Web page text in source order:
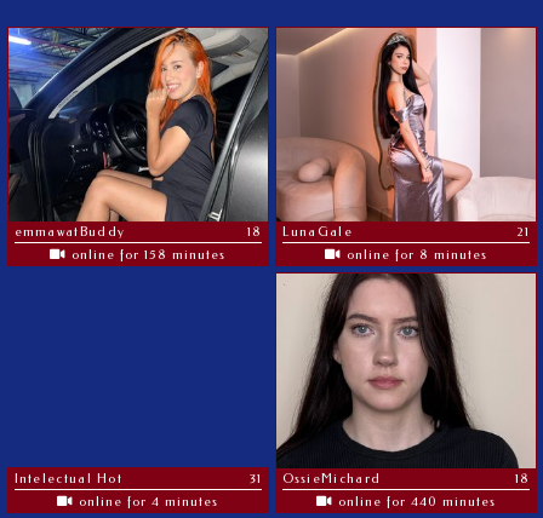
emmawatBuddy
18
online for 158 minutes
LunaGale
21
online for 8 minutes
Intelectual Hot
31
online for 4 minutes
OssieMichard
18
online for 440 minutes